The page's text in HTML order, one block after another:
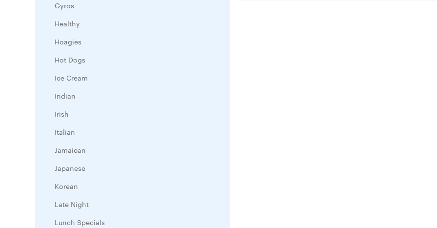
Gyros
Healthy
Hoagies
Hot Dogs
Ice Cream
Indian
Irish
Italian
Jamaican
Japanese
Korean
Late Night
Lunch Specials